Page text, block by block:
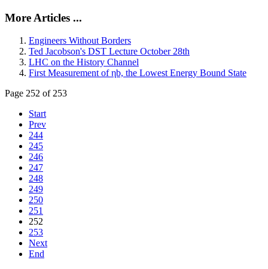
More Articles ...
Engineers Without Borders
Ted Jacobson's DST Lecture October 28th
LHC on the History Channel
First Measurement of ηb, the Lowest Energy Bound State
Page 252 of 253
Start
Prev
244
245
246
247
248
249
250
251
252
253
Next
End